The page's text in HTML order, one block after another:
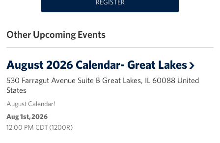
USO Great Lakes Center
Events
Programs
Stories
Get Involved
Volunteer
REGISTER
Other Upcoming Events
August 2026 Calendar- Great Lakes
530 Farragut Avenue Suite B Great Lakes, IL 60088 United
States
August Calendar!
Aug 1st, 2026
12:00 PM CDT (1200R)